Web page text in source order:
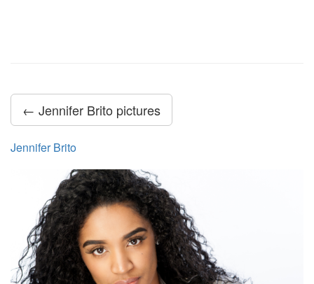
← Jennifer Brito pictures
Jennifer Brito